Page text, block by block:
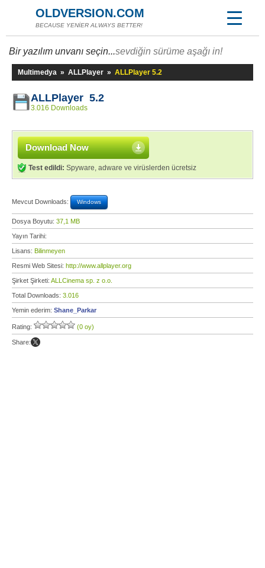
OLDVERSION.COM
BECAUSE YENİER ALWAYS BETTER!
Bir yazılım unvanı seçin...sevdiğin sürüme aşağı in!
Multimedya » ALLPlayer » ALLPlayer 5.2
ALLPlayer 5.2
3.016 Downloads
Download Now
Test edildi: Spyware, adware ve virüslerden ücretsiz
Mevcut Downloads: Windows
Dosya Boyutu: 37,1 MB
Yayın Tarihi:
Lisans: Bilinmeyen
Resmi Web Sitesi: http://www.allplayer.org
Şirket Şirketi: ALLCinema sp. z o.o.
Total Downloads: 3.016
Yemin ederim: Shane_Parkar
Rating: (0 oy)
Share: